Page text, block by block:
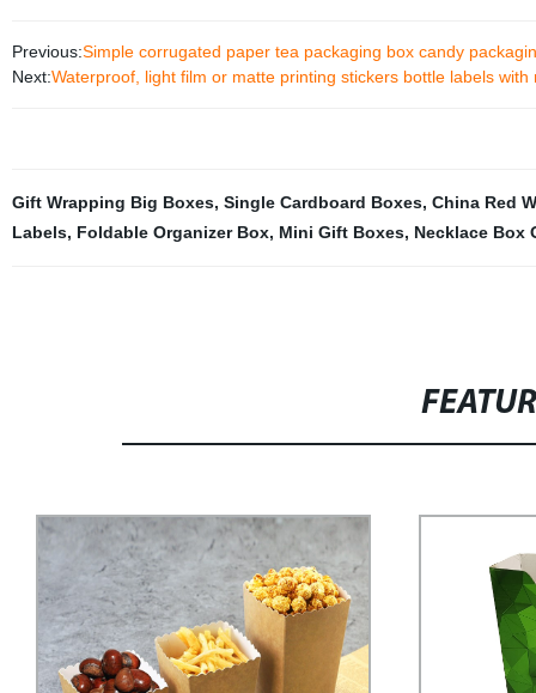
Previous:Simple corrugated paper tea packaging box candy
Next:Waterproof, light film or matte printing stickers bottle labels with
Gift Wrapping Big Boxes, Single Cardboard Boxes, China Red
Labels, Foldable Organizer Box, Mini Gift Boxes, Necklace Box